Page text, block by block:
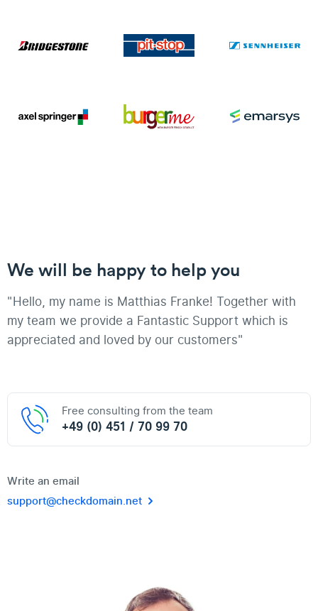
We will be happy to help you
"Hello, my name is Matthias Franke! Together with
my team we provide a Fantastic Support which is
appreciated and loved by our customers"
Free consulting from the team
+49 (0) 451 / 70 99 70
Write an email
support@checkdomain.net